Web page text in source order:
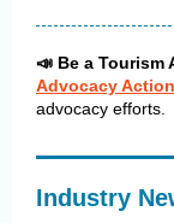
📣 Be a Tourism
Advocacy
advocacy efforts.
Industry